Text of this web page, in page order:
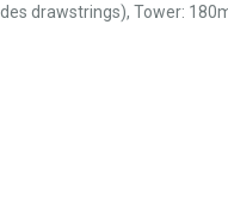
drawstrings), Tower: